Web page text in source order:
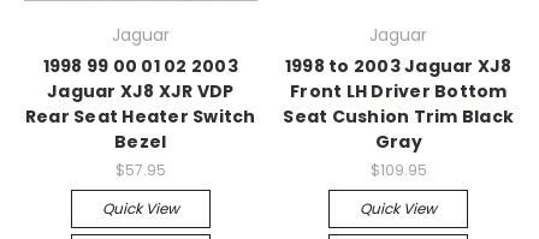
Jaguar
1998 99 00 01 02 2003
Jaguar XJ8 XJR VDP
Rear Seat Heater Switch
Bezel
$57.95
Quick View
Jaguar
1998 to 2003 Jaguar XJ8
Front LH Driver Bottom
Seat Cushion Trim Black
Gray
$109.95
Quick View